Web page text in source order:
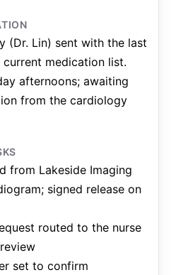
(Dr. Lin) sent with the last
medication list.
afternoons; awaiting
from the cardiology
from Lakeside Imaging
signed release on
routed to the nurse
set to confirm